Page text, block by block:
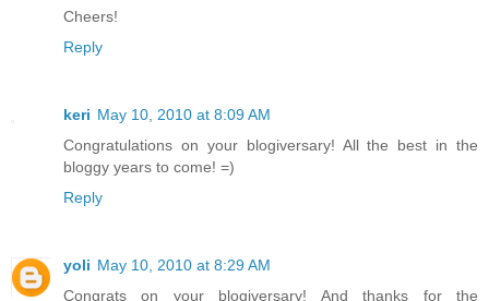
Cheers!
Reply
keri May 10, 2010 at 8:09 AM
Congratulations on your blogiversary! All the best in the
bloggy years to come! =)
Reply
yoli May 10, 2010 at 8:29 AM
Congrats on your blogiversary! And thanks for the